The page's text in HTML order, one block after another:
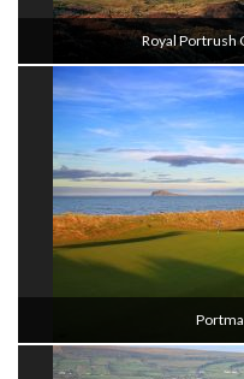
Royal Portrush